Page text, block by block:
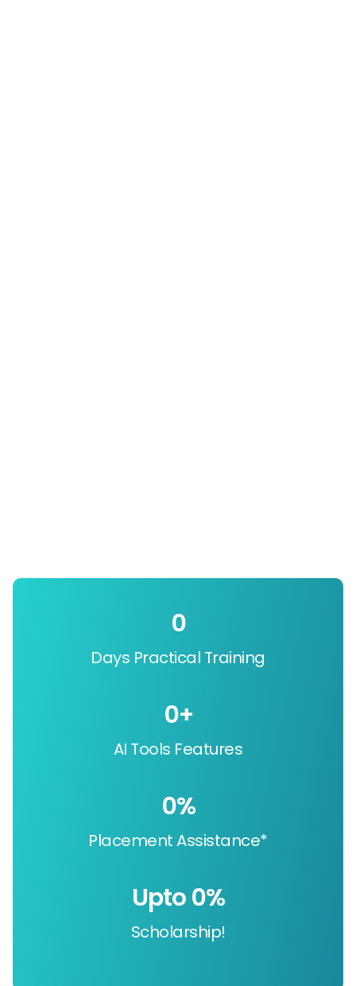
Days Practical Training
0
AI Tools Features
0+
Placement Assistance*
0%
Scholarship!
Upto 0%